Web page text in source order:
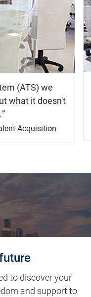
(ATS) we
what it doesn't
Acquisition
to discover your
and support to